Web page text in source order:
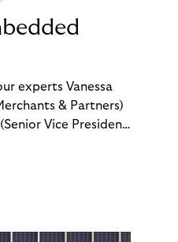
experts Vanessa
& Partners)
Vice President